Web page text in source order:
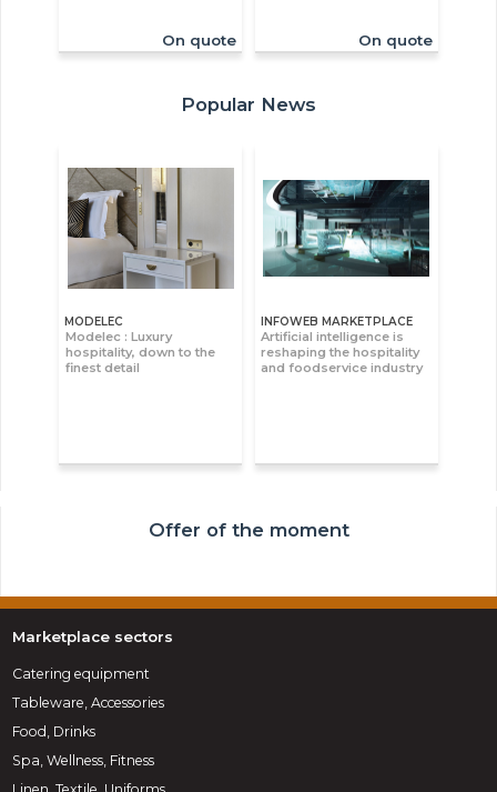
On quote On quote
Popular News
MODELEC
Modelec : Luxury
hospitality, down to the
finest detail
INFOWEB MARKETPLACE
Artificial intelligence is
reshaping the hospitality
and foodservice industry
Offer of the moment
Marketplace sectors
Catering equipment
Tableware, Accessories
Food, Drinks
Spa, Wellness, Fitness